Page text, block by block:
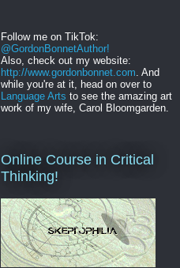
Follow me on TikTok:
@GordonBonnetAuthor!
Also, check out my website:
http://www.gordonbonnet.com . And
while you're at it, head on over to
Language Arts to see the amazing art
work of my wife, Carol Bloomgarden.
Online Course in Critical
Thinking!